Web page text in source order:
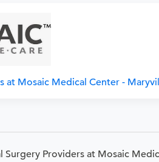
at Mosaic Medical Center -
Surgery Providers at Mosaic